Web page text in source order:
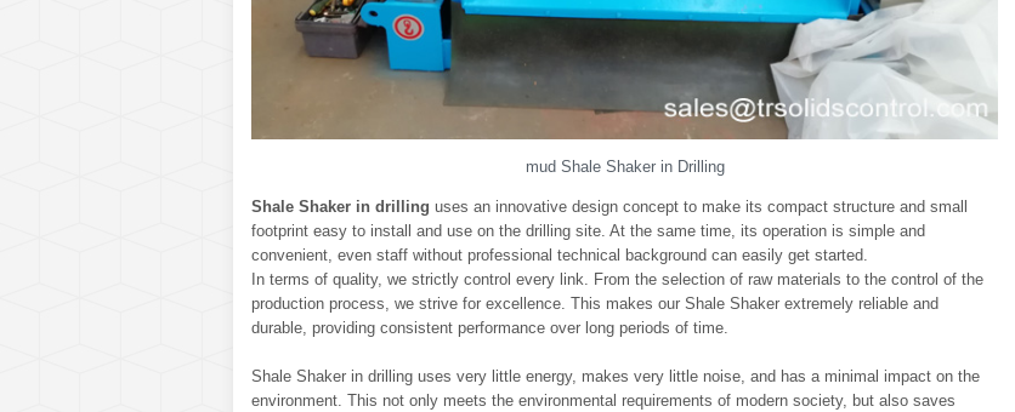
mud Shale Shaker in Drilling
Shale Shaker in drilling uses an innovative design concept to make its compact structure and small
footprint easy to install and use on the drilling site. At the same time, its operation is simple and
convenient, even staff without professional technical background can easily get started.
In terms of quality, we strictly control every link. From the selection of raw materials to the control of the
production process, we strive for excellence. This makes our Shale Shaker extremely reliable and
durable, providing consistent performance over long periods of time.
Shale Shaker in drilling uses very little energy, makes very little noise, and has a minimal impact on the
environment. This not only meets the environmental requirements of modern society, but also saves